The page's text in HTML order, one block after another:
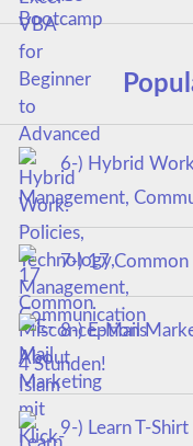
6-) Hybrid
Management,
7-) 17
8-) E-Mail
4 Stunden!
9-) Learn T-